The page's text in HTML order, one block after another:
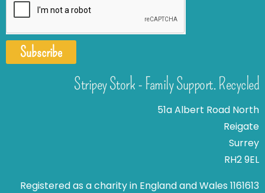
Subscribe
Stripey Stork - Family Support. Recycled
51a Albert Road North
Reigate
Surrey
RH2 9EL
Registered as a charity in England and Wales 1161613